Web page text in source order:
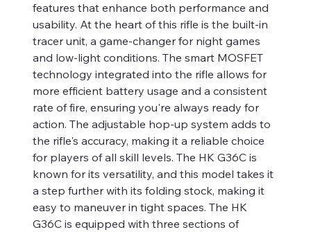
features that enhance both performance and
usability. At the heart of this rifle is the built-in
tracer unit, a game-changer for night games
and low-light conditions. The smart MOSFET
technology integrated into the rifle allows for
more efficient battery usage and a consistent
rate of fire, ensuring you're always ready for
action. The adjustable hop-up system adds to
the rifle's accuracy, making it a reliable choice
for players of all skill levels. The HK G36C is
known for its versatility, and this model takes it
a step further with its folding stock, making it
easy to maneuver in tight spaces. The HK
G36C is equipped with three sections of